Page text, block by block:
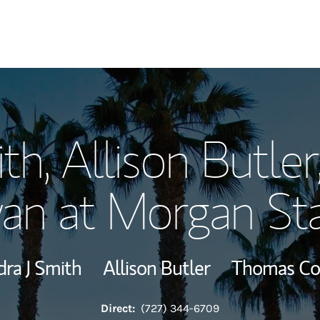
Our Story and
Meet the Team
Wealth
Investment
Thought
Allison
at Morgan
J Smith Allison Butler Thomas
Direct: (727) 344-6709